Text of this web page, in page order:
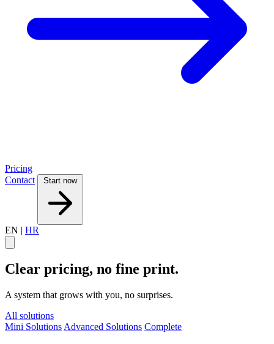
Pricing
Contact
Start now
EN | HR
Clear pricing, no fine print.
A system that grows with you, no surprises.
All solutions
Mini Solutions Advanced Solutions Complete